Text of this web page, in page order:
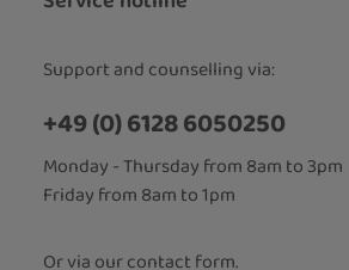
Support and counselling via:
+49 (0) 6128 6050250
Monday - Thursday from 8am to 3pm
Friday from 8am to 1pm
Or via ourcontact form.